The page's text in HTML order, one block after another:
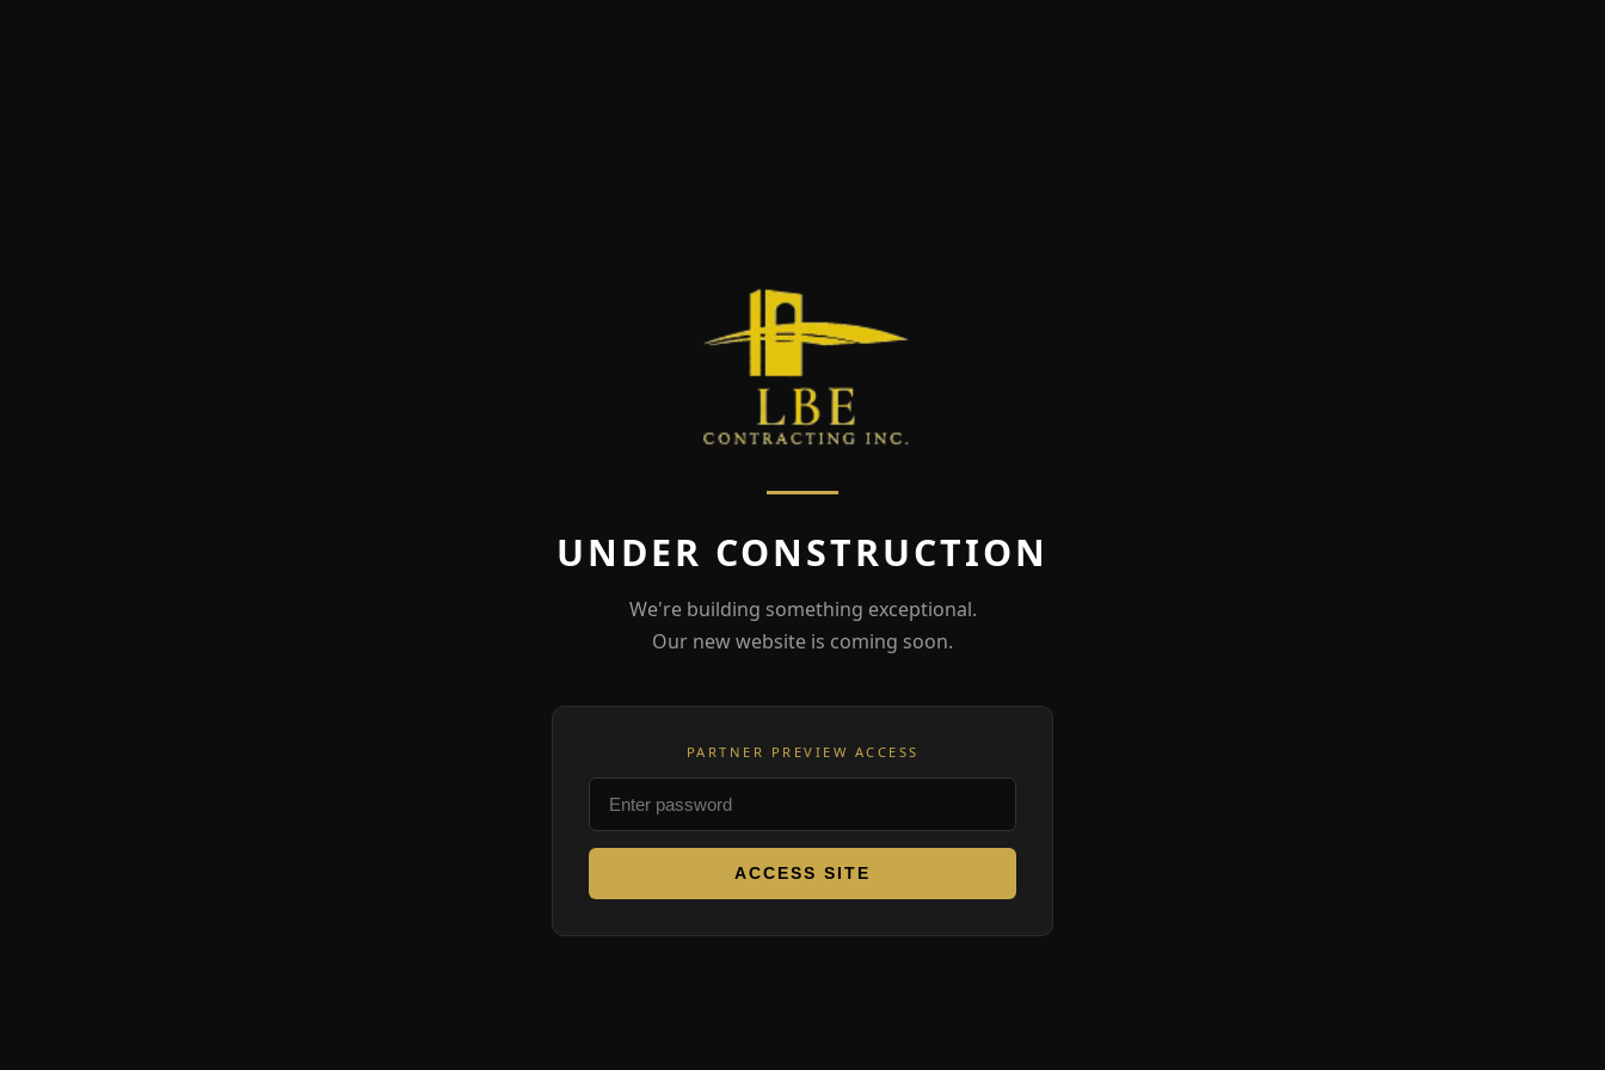
UNDER CONSTRUCTION
We're building something exceptional.
Our new website is coming soon.
PARTNER PREVIEW ACCESS
ACCESS SITE